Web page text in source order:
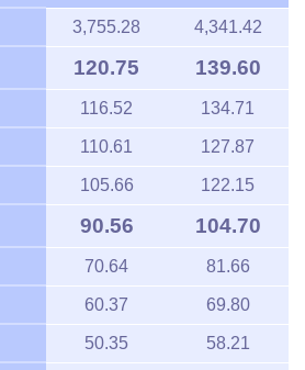
3,755.28 4,341.42
120.75 139.60
116.52 134.71
110.61 127.87
105.66 122.15
90.56 104.70
70.64 81.66
60.37 69.80
50.35 58.21